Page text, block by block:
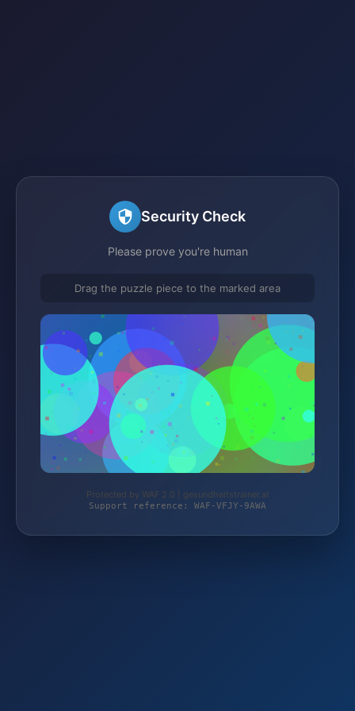
Security Check
Please prove you're human
Drag the puzzle piece to the marked area
Protected by WAF 2.0 | gesundheitstrainer.at
Support reference: WAF-VFJY-9AWA